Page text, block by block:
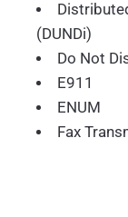
(DUNDi)
Do Not
E911
ENUM
Fax